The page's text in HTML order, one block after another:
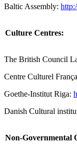
Baltic Assembly:
Culture Centres:
The British Council
Centre Culturel
Goethe-Institut Riga:
Danish Cultural
Non-Governmental